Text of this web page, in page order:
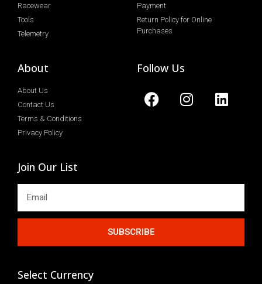
Racewear
Tools
Telemetry
Payment
Return Policy for Online
Purchases
About
About Us
Contact Us
Terms & Conditions
Privacy Policy
Follow Us
Join Our List
SUBSCRIBE
Select Currency